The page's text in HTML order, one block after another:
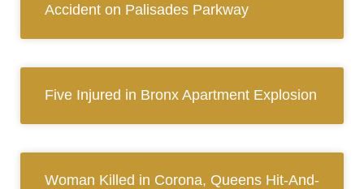
Accident on Palisades Parkway
Five Injured in Bronx Apartment Explosion
Woman Killed in Corona, Queens Hit-And-